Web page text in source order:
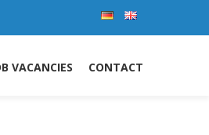
VACANCIES CONTACT